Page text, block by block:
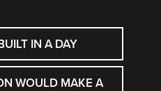
IN A DAY
WOULD MAKE A